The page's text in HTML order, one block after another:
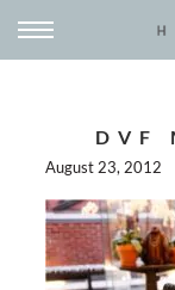
DVF
August 23, 2012